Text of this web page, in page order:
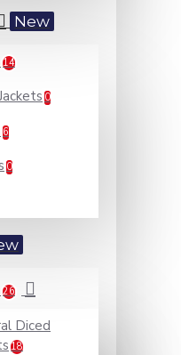
New
14
0
6
0
26
Diced
18